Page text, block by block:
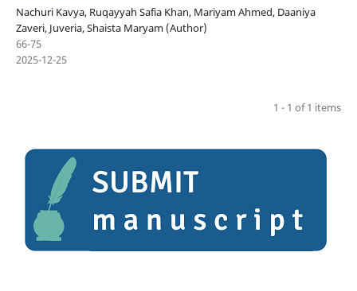
Nachuri Kavya, Ruqayyah Safia Khan, Mariyam Ahmed, Daaniya
Zaveri, Juveria, Shaista Maryam (Author)
66-75
2025-12-25
1 - 1 of 1 items